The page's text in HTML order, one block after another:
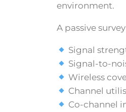
environment.
A passive
Signal
Signal-to-
Wireless
Channel
Co-channel